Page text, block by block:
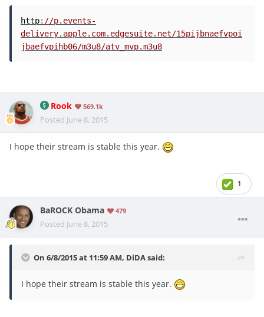
http: //p.events-
delivery.apple.com.edgesuite.net/15pijbnaefvpoi
jbaefvpihb06/m3u8/atv_mvp.m3u8
Rook 569.1k
Posted June 8, 2015
I hope their stream is stable this year.
1
BaROCK Obama 479
Posted June 8, 2015
On 6/8/2015 at 11:59 AM, DiDA said:
I hope their stream is stable this year.